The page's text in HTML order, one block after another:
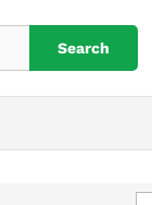
Search